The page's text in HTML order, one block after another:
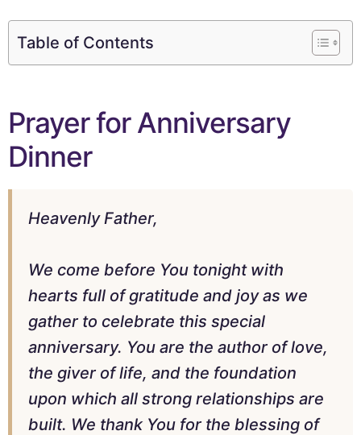
Table of Contents
Prayer for Anniversary
Dinner
Heavenly Father,
We come before You tonight with
hearts full of gratitude and joy as we
gather to celebrate this special
anniversary. You are the author of love,
the giver of life, and the foundation
upon which all strong relationships are
built. We thank You for the blessing of